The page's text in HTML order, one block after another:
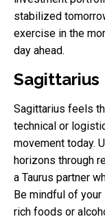
stabilized
exercise in the
day ahead.
Sagittarius
Sagittarius feels
technical or
movement today.
horizons through
a Taurus partner
Be mindful of your
rich foods or